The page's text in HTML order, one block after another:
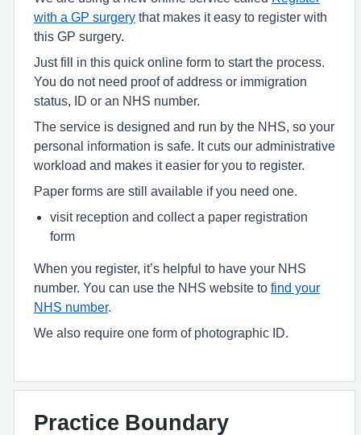
with a GP surgery that makes it easy to register with
this GP surgery.
Just fill in this quick online form to start the process.
You do not need proof of address or immigration
status, ID or an NHS number.
The service is designed and run by the NHS, so your
personal information is safe. It cuts our administrative
workload and makes it easier for you to register.
Paper forms are still available if you need one.
visit reception and collect a paper registration
form
When you register, it’s helpful to have your NHS
number. You can use the NHS website to find your
NHS number.
We also require one form of photographic ID.
Practice Boundary